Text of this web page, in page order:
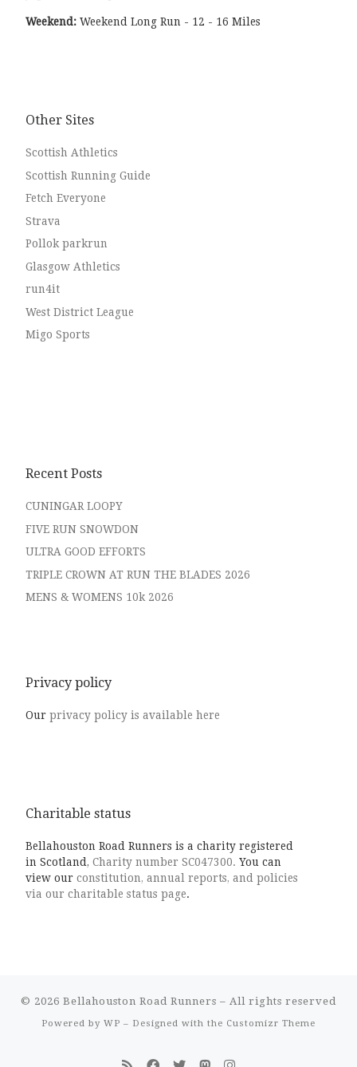
Weekend: Weekend Long Run - 12 - 16 Miles
Other Sites
Scottish Athletics
Scottish Running Guide
Fetch Everyone
Strava
Pollok parkrun
Glasgow Athletics
run4it
West District League
Migo Sports
Recent Posts
CUNINGAR LOOPY
FIVE RUN SNOWDON
ULTRA GOOD EFFORTS
TRIPLE CROWN AT RUN THE BLADES 2026
MENS & WOMENS 10k 2026
Privacy policy
Our privacy policy is available here
Charitable status
Bellahouston Road Runners is a charity registered
in Scotland, Charity number SC047300. You can
view our constitution, annual reports, and policies
via our charitable status page.
© 2026 Bellahouston Road Runners – All rights reserved
Powered by WP – Designed with the Customizr Theme